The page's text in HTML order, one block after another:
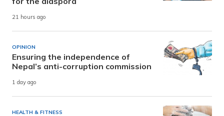
21 hours ago
OPINION
Ensuring the independence of
Nepal’s anti-corruption commission
1 day ago
HEALTH & FITNESS